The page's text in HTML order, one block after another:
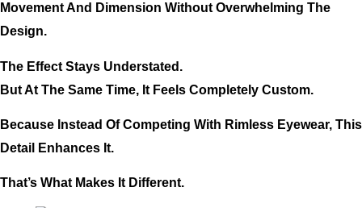
Movement And Dimension Without Overwhelming The
Design.
The Effect Stays Understated.
But At The Same Time, It Feels Completely Custom.
Because Instead Of Competing With Rimless Eyewear, This
Detail Enhances It.
That’s What Makes It Different.